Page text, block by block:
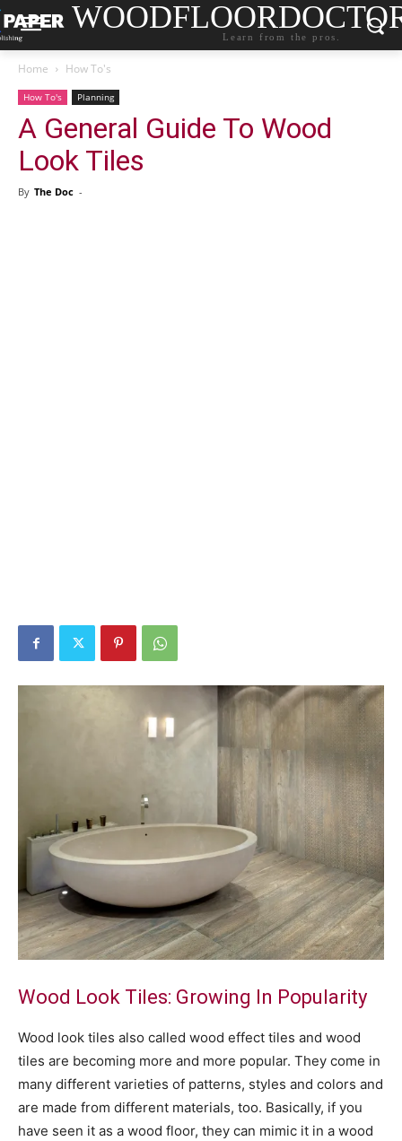
Learn from the pros.
Home How To's
How To's Planning
A General Guide To Wood
Look Tiles
By The Doc -
Wood Look Tiles: Growing In Popularity
Wood look tiles also called wood effect tiles and wood
tiles are becoming more and more popular. They come in
many different varieties of patterns, styles and colors and
are made from different materials, too. Basically, if you
have seen it as a wood floor, they can mimic it in a wood